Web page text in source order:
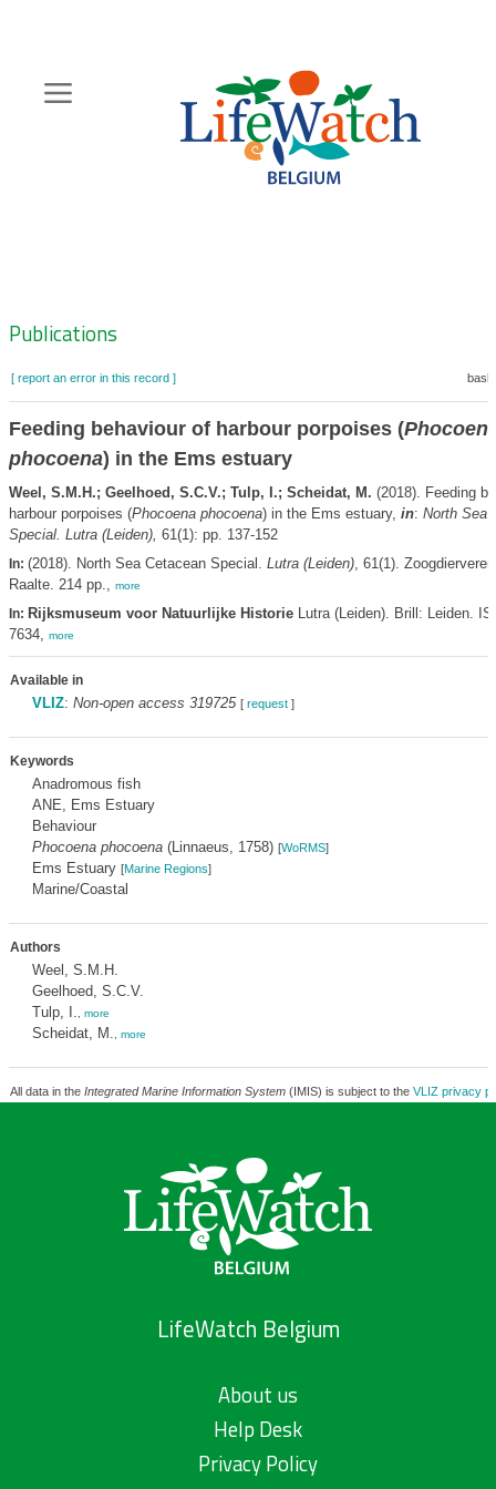
content
Zoeknavigatie
Publications
[ report an error in this record ]
Feeding behaviour of harbour porpoises (
phocoena) in the Ems estuary
Weel, S.M.H.; Geelhoed, S.C.V.; Tulp, I.; Scheidat, M. (2018). Feeding
harbour porpoises (Phocoena phocoena) in the Ems estuary, in: North Sea
Special. Lutra (Leiden), 61(1): pp. 137-152
In: (2018). North Sea Cetacean Special. Lutra (Leiden), 61(1).
Raalte. 214 pp., more
In: Rijksmuseum voor Natuurlijke HistorieLutra (Leiden). Brill: Leiden.
7634, more
Available in
VLIZ: Non-open access 319725 [ request]
Keywords
Anadromous fish
ANE, Ems Estuary
Behaviour
Phocoena phocoena(Linnaeus, 1758) [WoRMS]
Ems Estuary [Marine Regions]
Marine/Coastal
Authors
Weel, S.M.H.
Geelhoed, S.C.V.
Tulp, I.
more
Scheidat, M. more
All data in the Integrated Marine Information System(IMIS) is subject to the VLIZ privacy
LifeWatch Belgium
About us
Help Desk
Privacy Policy